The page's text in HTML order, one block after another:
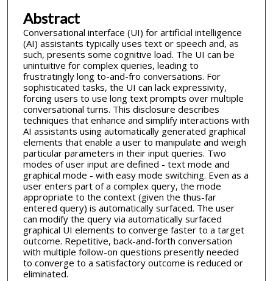
Abstract
Conversational interface (UI) for artificial intelligence
(AI) assistants typically uses text or speech and, as
such, presents some cognitive load. The UI can be
unintuitive for complex queries, leading to
frustratingly long to-and-fro conversations. For
sophisticated tasks, the UI can lack expressivity,
forcing users to use long text prompts over multiple
conversational turns. This disclosure describes
techniques that enhance and simplify interactions with
AI assistants using automatically generated graphical
elements that enable a user to manipulate and weigh
particular parameters in their input queries. Two
modes of user input are defined - text mode and
graphical mode - with easy mode switching. Even as a
user enters part of a complex query, the mode
appropriate to the context (given the thus-far
entered query) is automatically surfaced. The user
can modify the query via automatically surfaced
graphical UI elements to converge faster to a target
outcome. Repetitive, back-and-forth conversation
with multiple follow-on questions presently needed
to converge to a satisfactory outcome is reduced or
eliminated.